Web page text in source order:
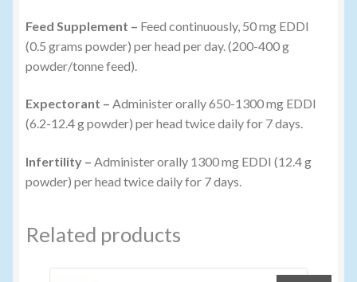
Feed Supplement – Feed continuously, 50 mg EDDI
(0.5 grams powder) per head per day. (200-400 g
powder/tonne feed).
Expectorant – Administer orally 650-1300 mg EDDI
(6.2-12.4 g powder) per head twice daily for 7 days.
Infertility – Administer orally 1300 mg EDDI (12.4 g
powder) per head twice daily for 7 days.
Related products